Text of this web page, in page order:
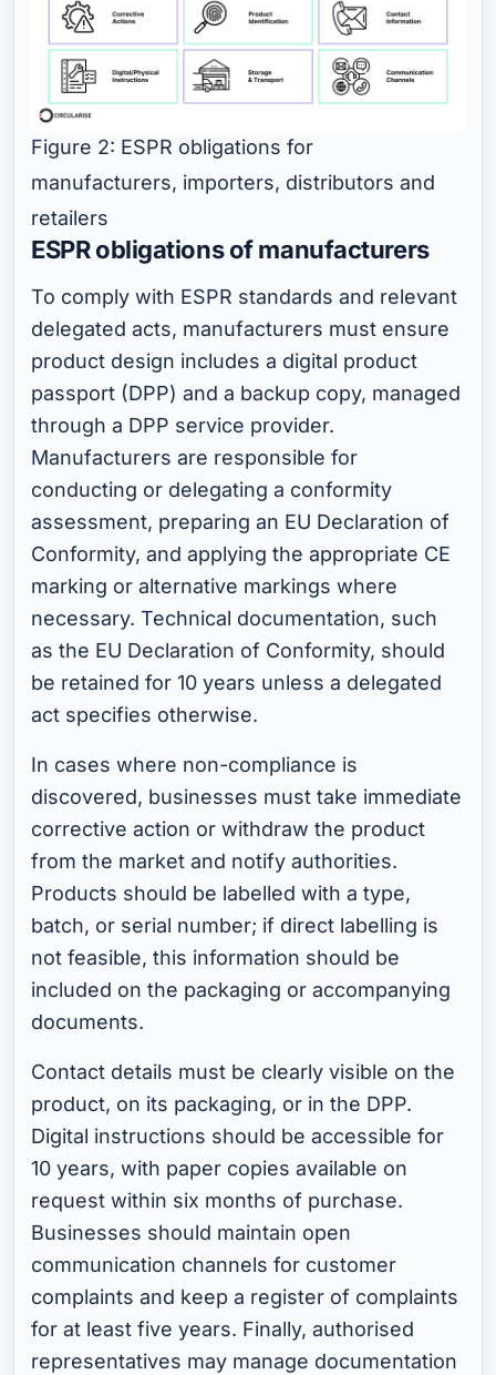
Figure 2: ESPR obligations for
manufacturers, importers, distributors and
retailers
ESPR obligations of manufacturers
To comply with ESPR standards and relevant
delegated acts, manufacturers must ensure
product design includes a digital product
passport (DPP) and a backup copy, managed
through a DPP service provider.
Manufacturers are responsible for
conducting or delegating a conformity
assessment, preparing an EU Declaration of
Conformity, and applying the appropriate CE
marking or alternative markings where
necessary. Technical documentation, such
as the EU Declaration of Conformity, should
be retained for 10 years unless a delegated
act specifies otherwise.
In cases where non-compliance is
discovered, businesses must take immediate
corrective action or withdraw the product
from the market and notify authorities.
Products should be labelled with a type,
batch, or serial number; if direct labelling is
not feasible, this information should be
included on the packaging or accompanying
documents.
Contact details must be clearly visible on the
product, on its packaging, or in the DPP.
Digital instructions should be accessible for
10 years, with paper copies available on
request within six months of purchase.
Businesses should maintain open
communication channels for customer
complaints and keep a register of complaints
for at least five years. Finally, authorised
representatives may manage documentation